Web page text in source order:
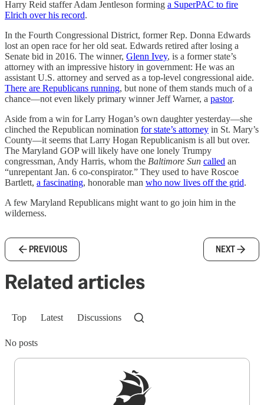
Harry Reid staffer Adam Jentleson forming a SuperPAC to fire
Elrich over his record.
In the Fourth Congressional District, former Rep. Donna Edwards
lost an open race for her old seat. Edwards retired after losing a
Senate bid in 2016. The winner, Glenn Ivey, is a former state’s
attorney with an impressive history in government: He was an
assistant U.S. attorney and served as a top-level congressional aide.
There are Republicans running, but none of them stands much of a
chance—not even likely primary winner Jeff Warner, a pastor.
Aside from a win for Larry Hogan’s own daughter yesterday—she
clinched the Republican nomination for state’s attorney in St. Mary’s
County—it seems that Larry Hogan Republicanism is all but over.
The Maryland GOP will likely have one lonely Trumpy
congressman, Andy Harris, whom the Baltimore Sun called an
“unrepentant Jan. 6 co-conspirator.” They used to have Roscoe
Bartlett, a fascinating, honorable man who now lives off the grid.
A few Maryland Republicans might want to go join him in the
wilderness.
PREVIOUS NEXT
Related articles
Top Latest Discussions
No posts